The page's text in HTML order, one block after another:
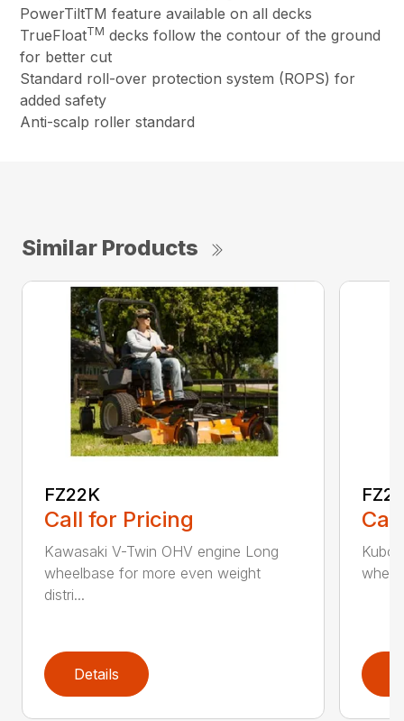
PowerTiltTM feature available on all decks
TrueFloatTM decks follow the contour of the ground
for better cut
Standard roll-over protection system (ROPS) for
added safety
Anti-scalp roller standard
Similar Products
FZ22K
Call for Pricing
Kawasaki V-Twin OHV engine Long
wheelbase for more even weight
distri...
Details